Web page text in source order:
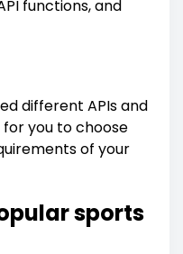
functions, and
different APIs and
you to choose
of your
sports